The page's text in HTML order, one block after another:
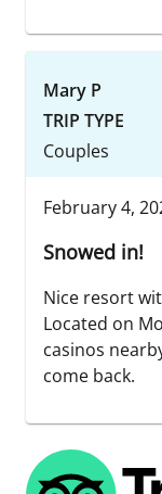
Mary P
TRIP TYPE
Couples
February 4,
Snowed in!
Nice resort
Located on
casinos
come back.